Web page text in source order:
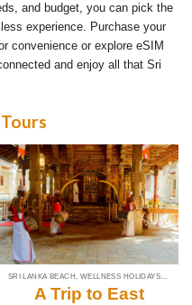
and budget, you can pick the
experience. Purchase your
convenience or explore eSIM
and enjoy all that Sri
SRI LANKA BEACH, WELLNESS HOLIDAYS & TOUR PACKAGES
A Trip to East